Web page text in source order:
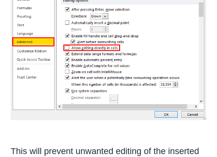
This will prevent unwanted editing of the inserted